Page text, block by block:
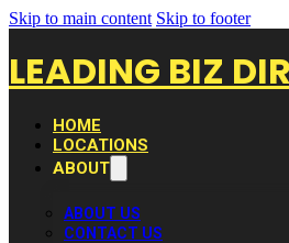
Skip to main content Skip to footer
LEADING BIZ
HOME
LOCATIONS
ABOUT
ABOUT US
CONTACT US